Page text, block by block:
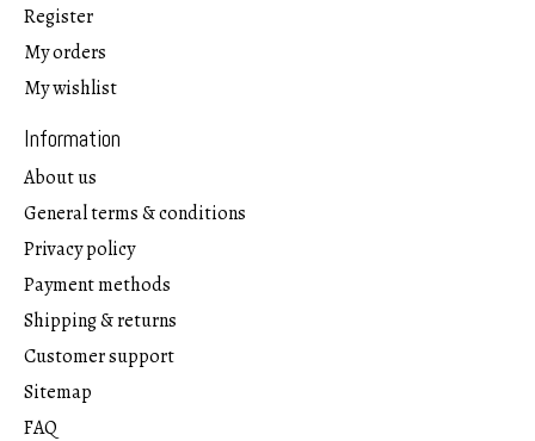
Register
My orders
My wishlist
Information
About us
General terms & conditions
Privacy policy
Payment methods
Shipping & returns
Customer support
Sitemap
FAQ